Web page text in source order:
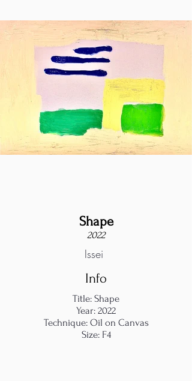
Shape
2022
Issei
Info
Title: Shape
Year: 2022
Technique: Oil on Canvas
Size: F4